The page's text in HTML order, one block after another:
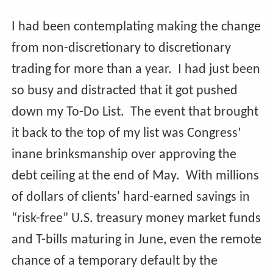
I had been contemplating making the change
from non-discretionary to discretionary
trading for more than a year. I had just been
so busy and distracted that it got pushed
down my To-Do List. The event that brought
it back to the top of my list was Congress’
inane brinksmanship over approving the
debt ceiling at the end of May. With millions
of dollars of clients' hard-earned savings in
“risk-free” U.S. treasury money market funds
and T-bills maturing in June, even the remote
chance of a temporary default by the